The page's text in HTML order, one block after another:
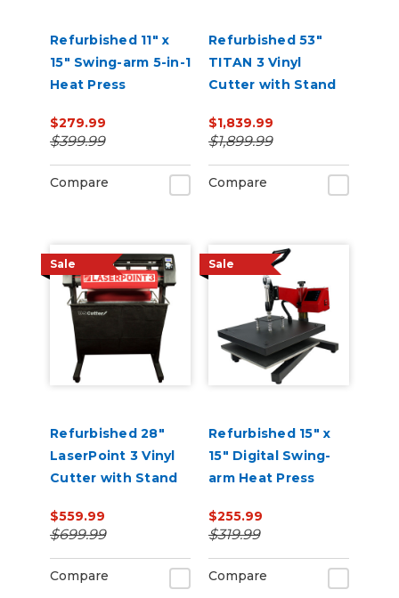
Refurbished 11" x
15" Swing-arm 5-in-1
Heat Press
$279.99
$399.99
Compare
Refurbished 53"
TITAN 3 Vinyl
Cutter with Stand
$1,839.99
$1,899.99
Compare
Sale
Refurbished 28"
LaserPoint 3 Vinyl
Cutter with Stand
$559.99
$699.99
Compare
Sale
Refurbished 15" x
15" Digital Swing-
arm Heat Press
$255.99
$319.99
Compare